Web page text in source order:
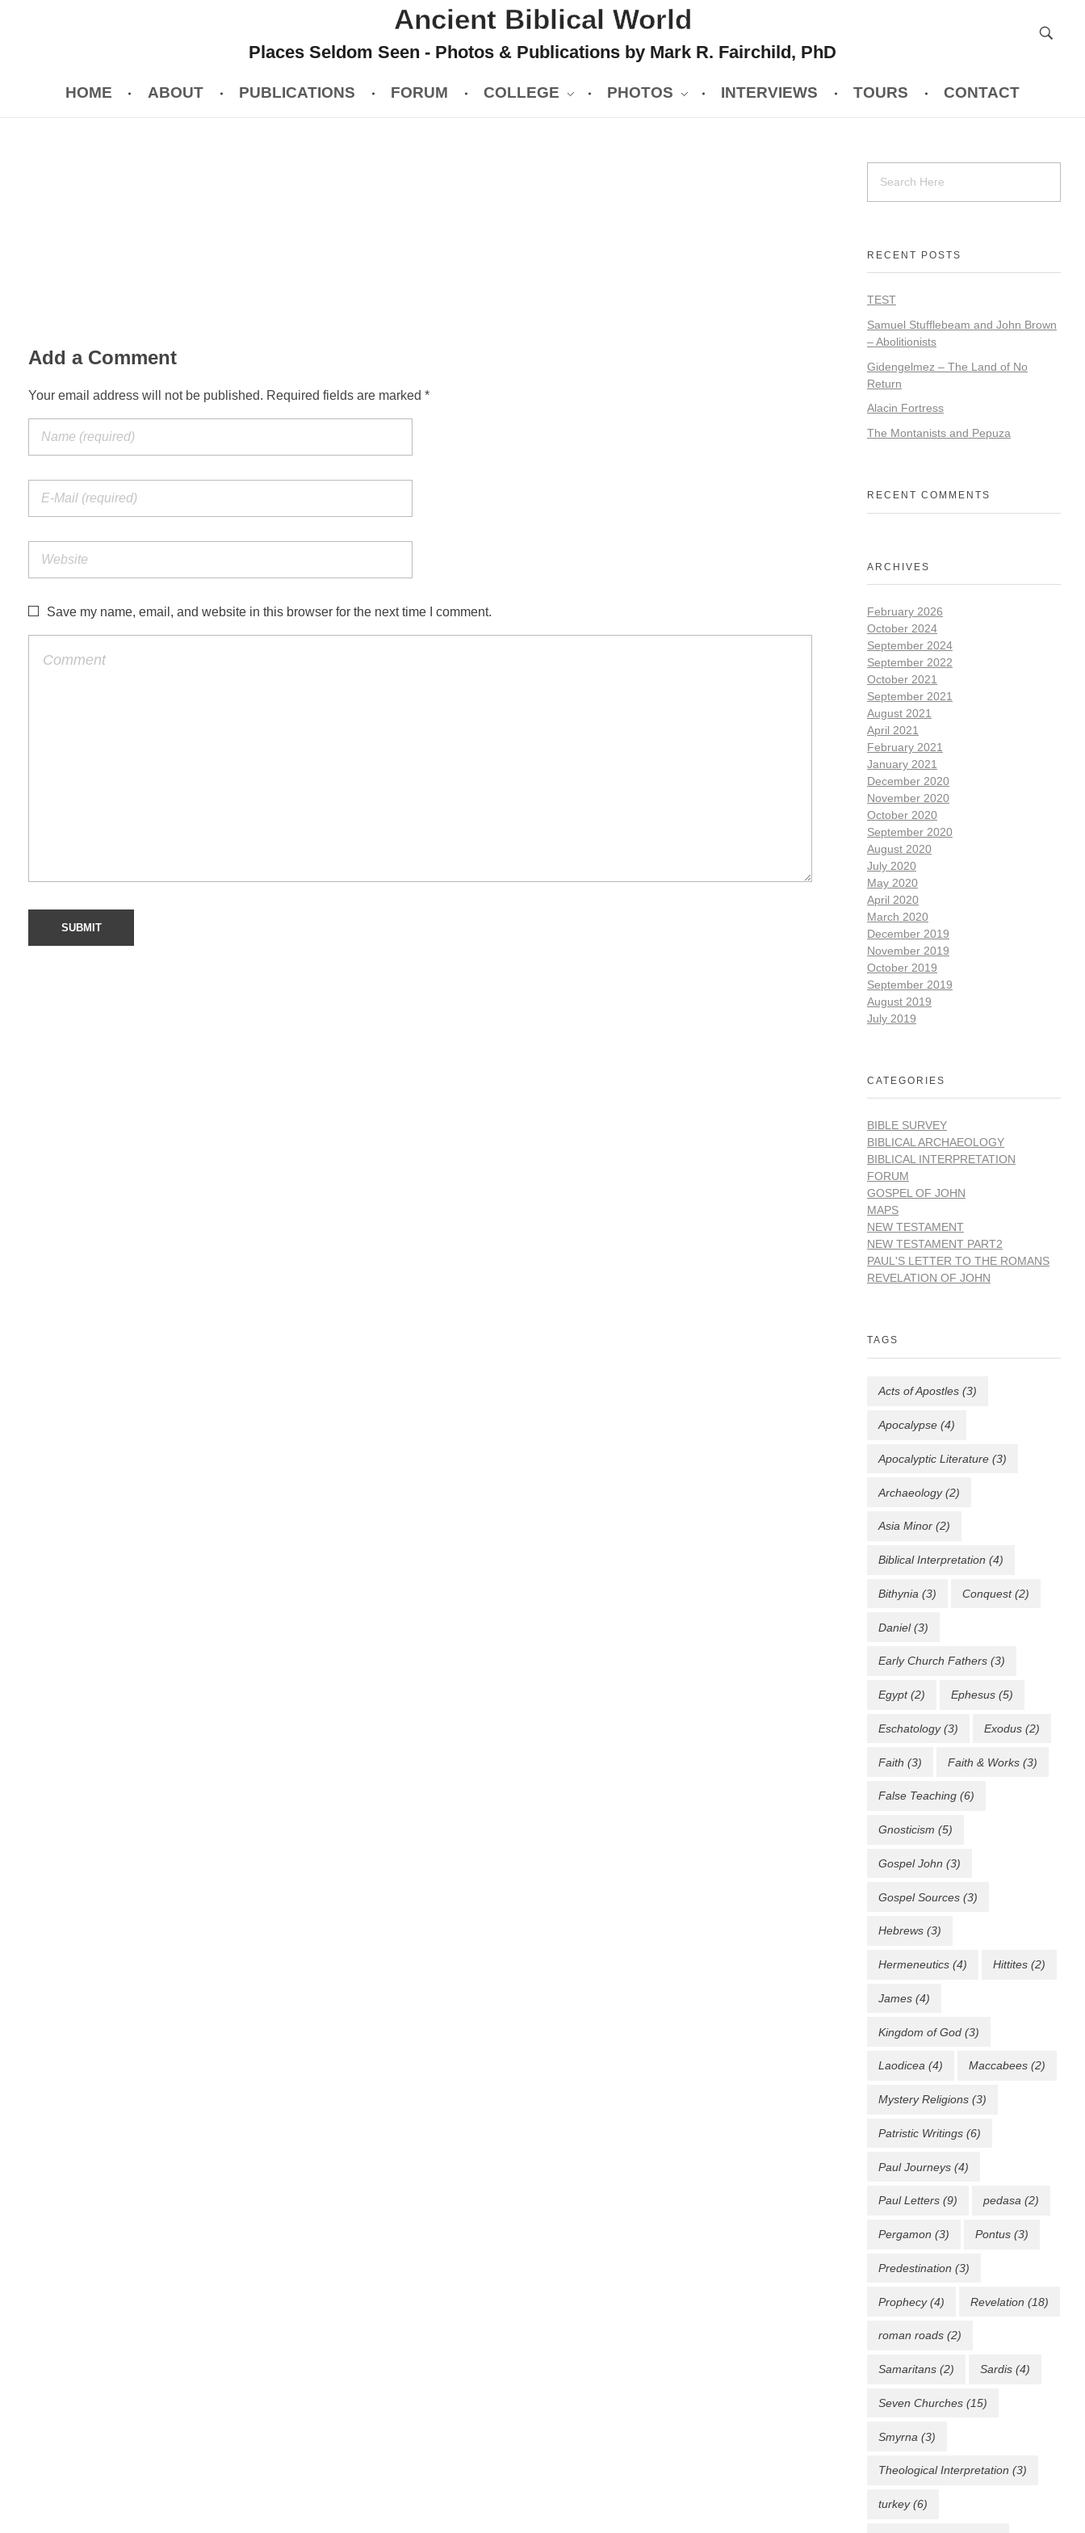
Ancient Biblical World
Places Seldom Seen - Photos & Publications by Mark R. Fairchild, PhD
HOME ABOUT PUBLICATIONS FORUM COLLEGE PHOTOS INTERVIEWS TOURS CONTACT
Add a Comment
Your email address will not be published. Required fields are marked *
Save my name, email, and website in this browser for the next time I comment.
RECENT POSTS
TEST
Samuel Stufflebeam and John Brown
– Abolitionists
Gidengelmez – The Land of No
Return
Alacin Fortress
The Montanists and Pepuza
RECENT COMMENTS
ARCHIVES
February 2026
October 2024
September 2024
September 2022
October 2021
September 2021
August 2021
April 2021
February 2021
January 2021
December 2020
November 2020
October 2020
September 2020
August 2020
July 2020
May 2020
April 2020
March 2020
December 2019
November 2019
October 2019
September 2019
August 2019
July 2019
CATEGORIES
BIBLE SURVEY
BIBLICAL ARCHAEOLOGY
BIBLICAL INTERPRETATION
FORUM
GOSPEL OF JOHN
MAPS
NEW TESTAMENT
NEW TESTAMENT PART2
PAUL'S LETTER TO THE ROMANS
REVELATION OF JOHN
TAGS
Acts of Apostles (3)
Apocalypse (4)
Apocalyptic Literature (3)
Archaeology(2)
Asia Minor (2)
Biblical Interpretation (4)
Bithynia (3) Conquest(2)
Daniel(3)
Early Church Fathers (3)
Egypt(2) Ephesus (5)
Eschatology(3) Exodus (2)
Faith (3) Faith & Works (3)
False Teaching (6)
Gnosticism (5)
Gospel John (3)
Gospel Sources (3)
Hebrews (3)
Hermeneutics (4) Hittites (2)
James (4)
Kingdom of God (3)
Laodicea (4) Maccabees (2)
Mystery Religions (3)
Patristic Writings (6)
Paul Journeys (4)
Paul Letters (9) pedasa (2)
Pergamon (3) Pontus (3)
Predestination (3)
Prophecy(4) Revelation (18)
roman roads (2)
Samaritans (2) Sardis (4)
Seven Churches (15)
Smyrna (3)
Theological Interpretation (3)
turkey(6)